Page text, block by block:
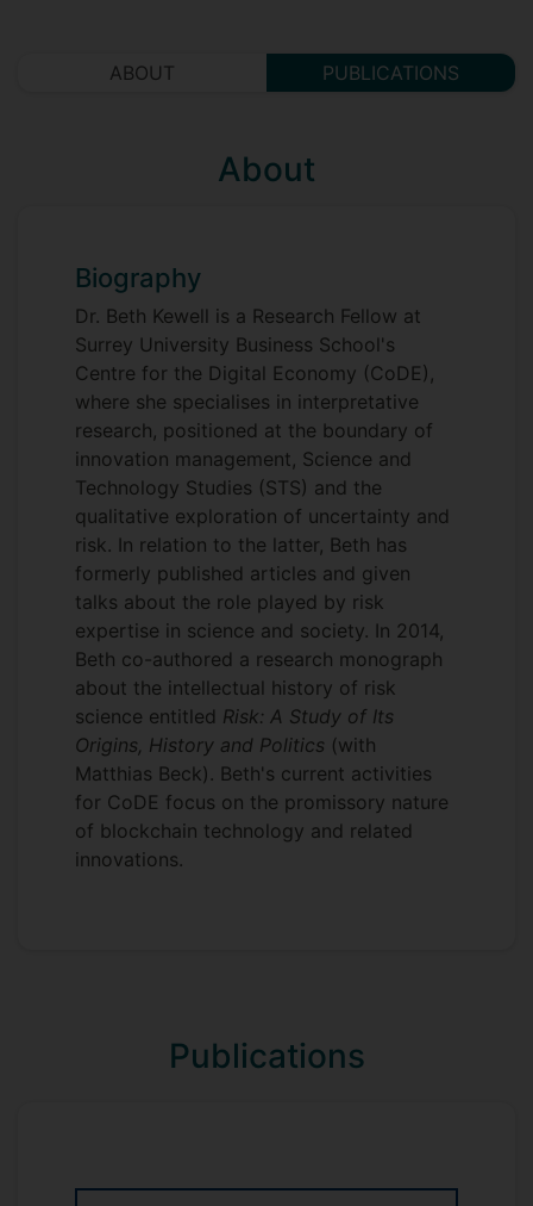
ABOUT PUBLICATIONS
About
Biography
Dr. Beth Kewell is a Research Fellow at
Surrey University Business School's
Centre for the Digital Economy (CoDE),
where she specialises in interpretative
research, positioned at the boundary of
innovation management, Science and
Technology Studies (STS) and the
qualitative exploration of uncertainty and
risk. In relation to the latter, Beth has
formerly published articles and given
talks about the role played by risk
expertise in science and society. In 2014,
Beth co-authored a research monograph
about the intellectual history of risk
science entitled Risk: A Study of Its
Origins, History and Politics (with
Matthias Beck). Beth's current activities
for CoDE focus on the promissory nature
of blockchain technology and related
innovations.
Publications